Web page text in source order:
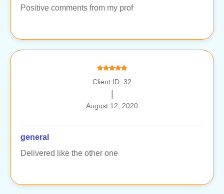
Positive comments from my prof
Client ID: 32
|
August 12, 2020
general
Delivered like the other one